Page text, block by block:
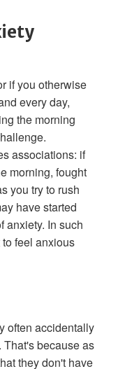
if you otherwise
every day,
the morning
associations: if
morning, fought
you try to rush
have started
anxiety. In such
feel anxious
often accidentally
That's because as
they don't have